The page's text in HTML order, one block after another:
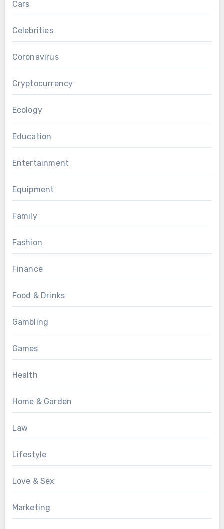
Cars
Celebrities
Coronavirus
Cryptocurrency
Ecology
Education
Entertainment
Equipment
Family
Fashion
Finance
Food & Drinks
Gambling
Games
Health
Home & Garden
Law
Lifestyle
Love & Sex
Marketing